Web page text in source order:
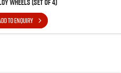
TOENQUIRY